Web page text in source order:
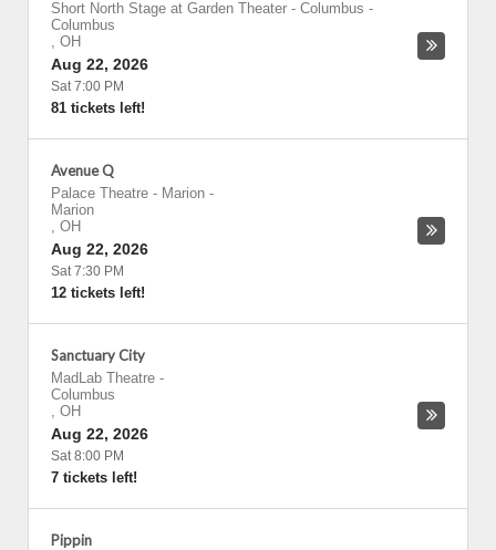
Short North Stage at Garden Theater - Columbus -
Columbus
, OH
Aug 22, 2026
Sat 7:00 PM
81 tickets left!
Avenue Q
Palace Theatre - Marion -
Marion
, OH
Aug 22, 2026
Sat 7:30 PM
12 tickets left!
Sanctuary City
MadLab Theatre -
Columbus
, OH
Aug 22, 2026
Sat 8:00 PM
7 tickets left!
Pippin